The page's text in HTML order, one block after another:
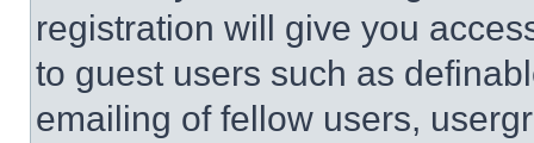
registration will give you
to guest users such as
emailing of fellow users,